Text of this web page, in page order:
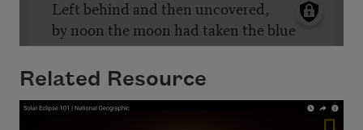
Related Resource